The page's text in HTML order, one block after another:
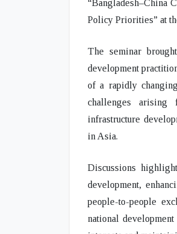
“Bangladesh–China
Policy Priorities” at
The seminar
development
of a rapidly
challenges arising
infrastructure
in Asia.
Discussions
development,
people-to-people
national